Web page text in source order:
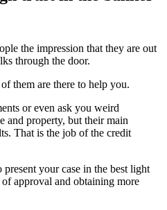
the impression that they are out
through the door.
them are there to help you.
or even ask you weird
and property, but their main
That is the job of the credit
your case in the best light
approval and obtaining more